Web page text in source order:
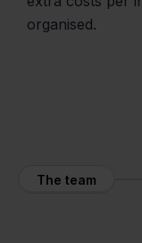
organised.
The team